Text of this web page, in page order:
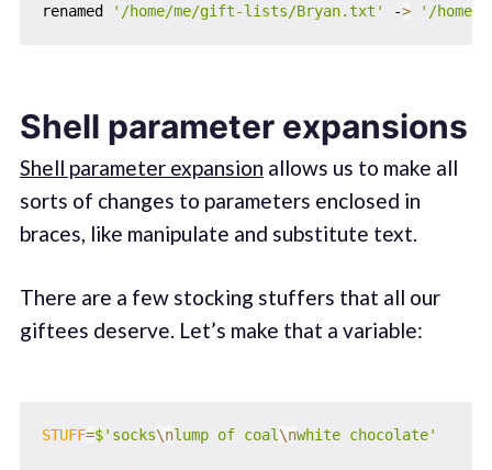
renamed '/home/me/gift-lists/Bryan.txt' -> '/
Shell parameter expansions
Shell parameter expansion allows us to make all
sorts of changes to parameters enclosed in
braces, like manipulate and substitute text.
There are a few stocking stuffers that all our
giftees deserve. Let’s make that a variable:
STUFF=$'socks\nlump of coal \nwhite chocolate'